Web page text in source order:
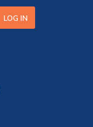
LOG IN